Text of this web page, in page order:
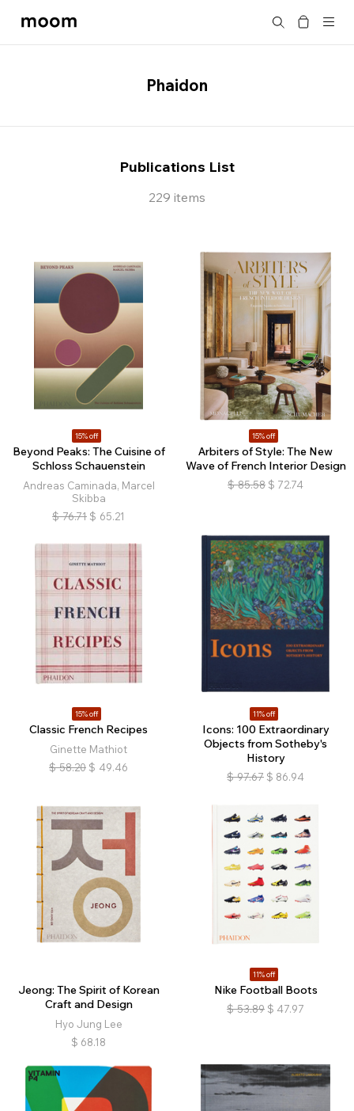
moom
Search
Phaidon
Publications List
229 items
15% off
Beyond Peaks: The Cuisine of
Schloss Schauenstein
Andreas Caminada, Marcel
Skibba
$ 76.71 $ 65.21
15% off
Arbiters of Style: The New
Wave of French Interior Design
$ 85.58 $ 72.74
15% off
Classic French Recipes
Ginette Mathiot
$ 58.20 $ 49.46
11% off
Icons: 100 Extraordinary
Objects from Sotheby's
History
$ 97.67 $ 86.94
Jeong: The Spirit of Korean
Craft and Design
Hyo Jung Lee
$ 68.18
11% off
Nike Football Boots
$ 53.89 $ 47.97